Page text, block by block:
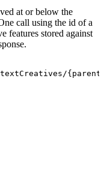
at or below the
call using the id of a
features stored against